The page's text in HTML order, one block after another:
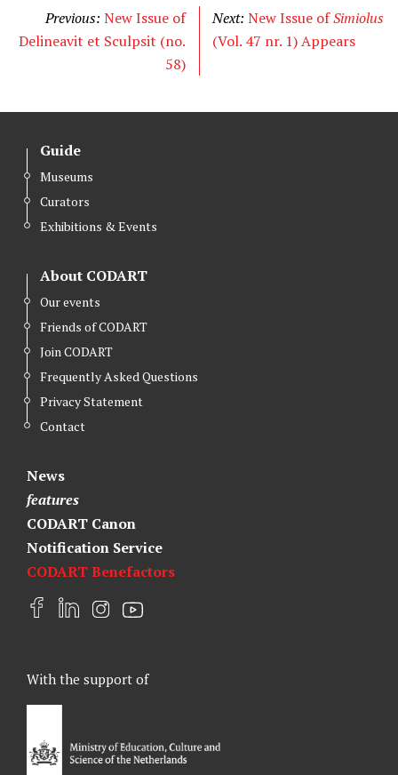
t
r
e
b
k
e
Previous: New Issue of
Delineavit et Sculpsit (no.
58)
Next: New Issue ofSimiolus
(Vol. 47 nr. 1) Appears
Guide
Museums
Curators
Exhibitions & Events
About CODART
Our events
Friends of CODART
Join CODART
Frequently Asked Questions
Privacy Statement
Contact
News
features
CODART Canon
Notification Service
CODART Benefactors
F
b
o
L
e
d
I
a
a
m
Y
u
With the support of